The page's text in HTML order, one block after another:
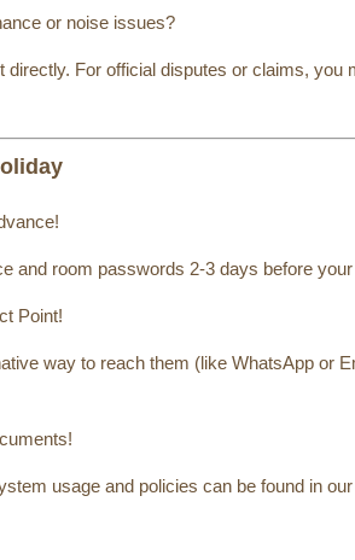
or noise issues?
directly. For official disputes or claims,
and room passwords 2-3 days before
Point!
way to reach them (like WhatsApp or
usage and policies can be found in